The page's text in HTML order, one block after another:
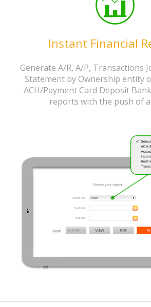
Instant Financial
Generate A/R, A/P, Transactions
Statement by Ownership entity
ACH/Payment Card Deposit
reports with the push of